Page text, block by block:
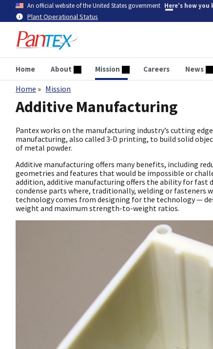
main
content
An official website of the United States government Here’s how you
Plant Operational Status
Home About Mission Careers News
Breadcrumb
Home Mission
Additive Manufacturing
Pantex works on the manufacturing industry’s cutting
manufacturing, also called 3‑D printing, to build solid
of metal powder.
Additive manufacturing offers many benefits, including
geometries and features that would be impossible or
addition, additive manufacturing offers the ability for fast
condense parts where, traditionally, welding or fasteners
technology comes from designing for the technology —
weight and maximum strength-to-weight ratios.